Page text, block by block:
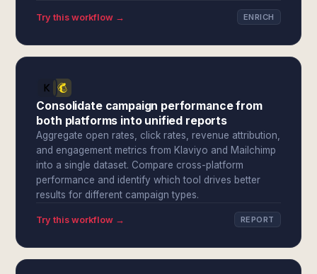
Try this workflow → ENRICH
Consolidate campaign performance from
both platforms into unified reports
Aggregate open rates, click rates, revenue attribution,
and engagement metrics from Klaviyo and Mailchimp
into a single dataset. Compare cross-platform
performance and identify which tool drives better
results for different campaign types.
Try this workflow → REPORT